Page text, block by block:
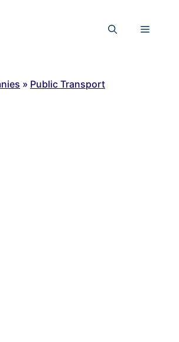
Menu
» Public Transport